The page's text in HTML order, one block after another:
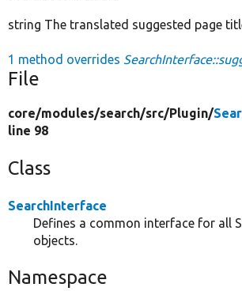
string The translated suggested page
1 method overrides
File
core/modules/search/src/Plugin/
line 98
Class
SearchInterface
Defines a common interface for all
objects.
Namespace